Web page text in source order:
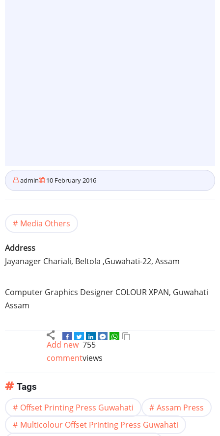
admin 10 February 2016
Media Others
Address
Jayanager Chariali, Beltola ,Guwahati-22, Assam
Computer Graphics Designer COLOURXPAN, Guwahati
Assam
Add new
comment
755
views
Tags
Offset Printing Press Guwahati
Assam Press
Multicolour Offset Printing Press Guwahati